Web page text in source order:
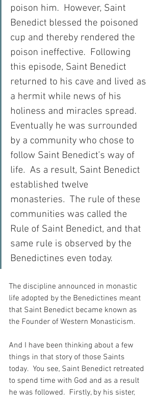
poison him.  However, Saint
Benedict blessed the poisoned
cup and thereby rendered the
poison ineffective.  Following
this episode, Saint Benedict
returned to his cave and lived as
a hermit while news of his
holiness and miracles spread.
Eventually he was surrounded
by a community who chose to
follow Saint Benedict’s way of
life.  As a result, Saint Benedict
established twelve
monasteries.  The rule of these
communities was called the
Rule of Saint Benedict, and that
same rule is observed by the
Benedictines even today.
The discipline announced in monastic
life adopted by the Benedictines meant
that Saint Benedict became known as
the Founder of Western Monasticism.
And I have been thinking about a few
things in that story of those Saints
today.  You see, Saint Benedict retreated
to spend time with God and as a result
he was followed.  Firstly, by his sister,